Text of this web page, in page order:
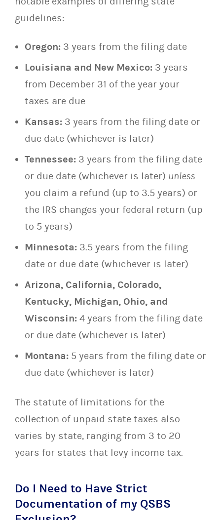
guidelines:
Oregon: 3 years from the filing date
Louisiana and New Mexico: 3 years
from December 31 of the year your
taxes are due
Kansas: 3 years from the filing date or
due date (whichever is later)
Tennessee: 3 years from the filing date
or due date (whichever is later) unless
you claim a refund (up to 3.5 years) or
the IRS changes your federal return (up
to 5 years)
Minnesota: 3.5 years from the filing
date or due date (whichever is later)
Arizona, California, Colorado,
Kentucky, Michigan, Ohio, and
Wisconsin: 4 years from the filing date
or due date (whichever is later)
Montana: 5 years from the filing date or
due date (whichever is later)
The statute of limitations for the
collection of unpaid state taxes also
varies by state, ranging from 3 to 20
years for states that levy income tax.
Do I Need to Have Strict
Documentation of my QSBS